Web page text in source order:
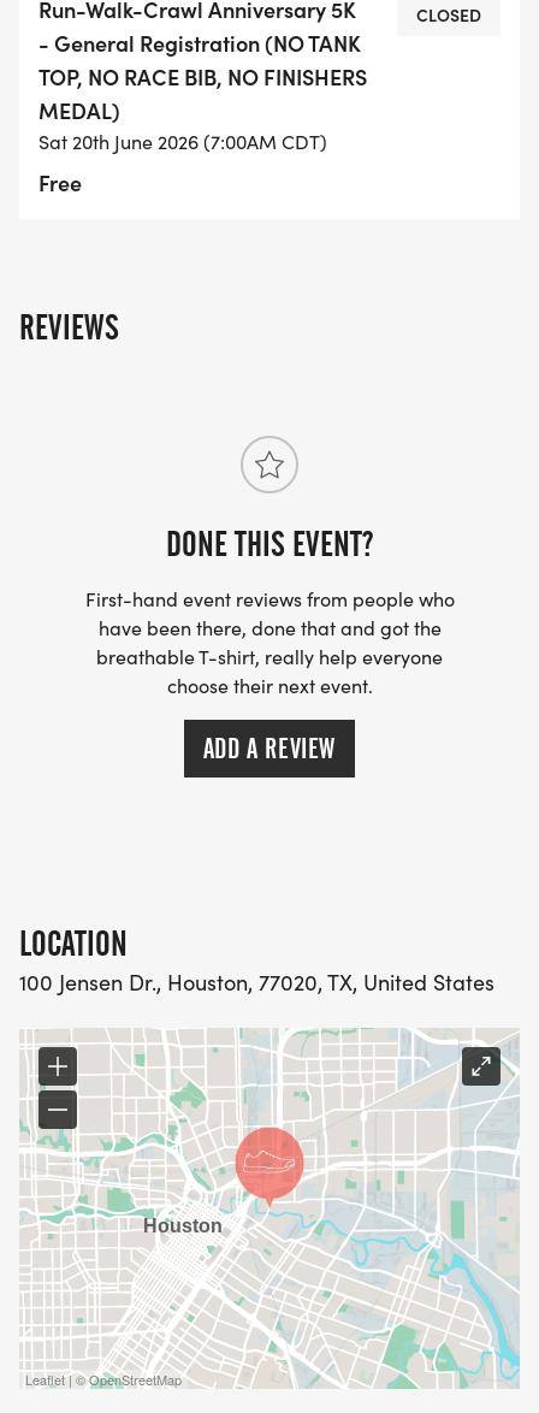
you get yours before they sell out*
EVENT ITINERARY
* 7:00am - Start of Event
* 7:10am - Packet Pick Up Open
* 8:30am - Post Run/Walk Celebration
Run-Walk-Crawl Anniversary 5K
- General Registration (NO TANK
TOP, NO RACE BIB, NO FINISHERS
MEDAL)
Sat 20th June 2026 (7:00AM CDT)
Free
CLOSED
REVIEWS
DONE THIS EVENT?
First-hand event reviews from people who
have been there, done that and got the
breathable T-shirt, really help everyone
choose their next event.
ADD A REVIEW
LOCATION
100 Jensen Dr., Houston, 77020, TX, United States
Leaflet | © OpenStreetMap